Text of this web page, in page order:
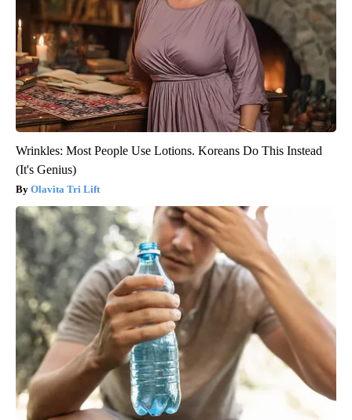
Wrinkles: Most People Use Lotions. Koreans Do This Instead
(It's Genius)
Olavita Tri Lift